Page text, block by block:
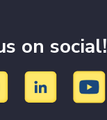
on social!